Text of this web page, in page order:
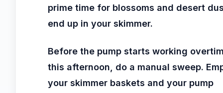
prime time for blossoms and desert
end up in your skimmer.
Before the pump starts working
this afternoon, do a manual sweep.
your skimmer baskets and your pump